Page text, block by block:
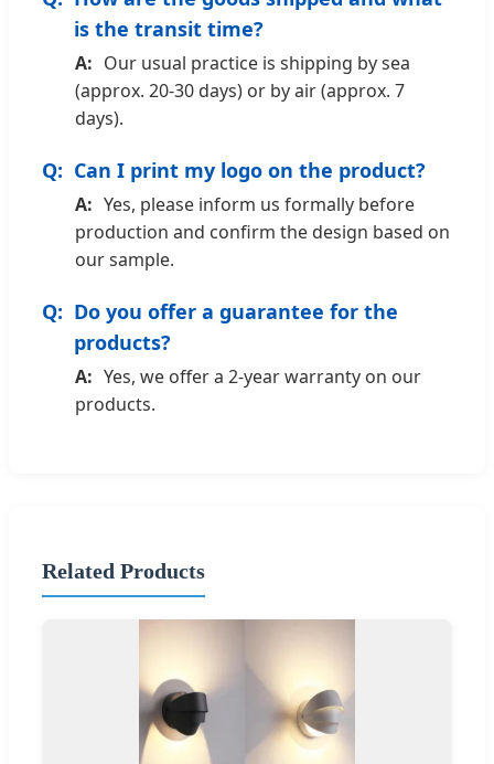
is the transit time?
Our usual practice is shipping by sea
(approx. 20-30 days) or by air (approx. 7
days).
Can I print my logo on the product?
Yes, please inform us formally before
production and confirm the design based on
our sample.
Do you offer a guarantee for the
products?
Yes, we offer a 2-year warranty on our
products.
Related Products